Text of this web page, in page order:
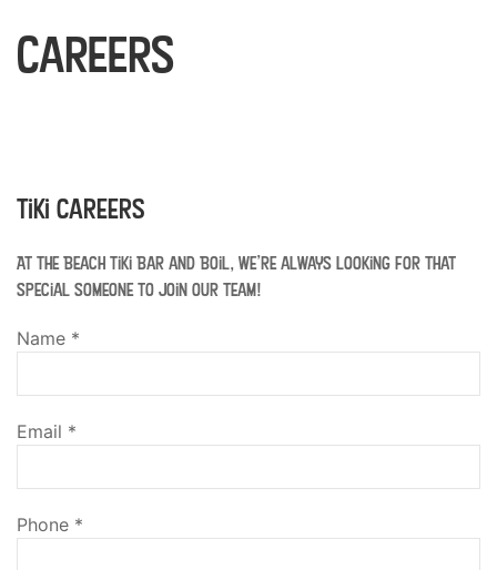
Careers
Tiki Careers
At The Beach Tiki Bar and Boil, we’re always looking for that
special someone to join our team!
Name *
Email *
Phone *